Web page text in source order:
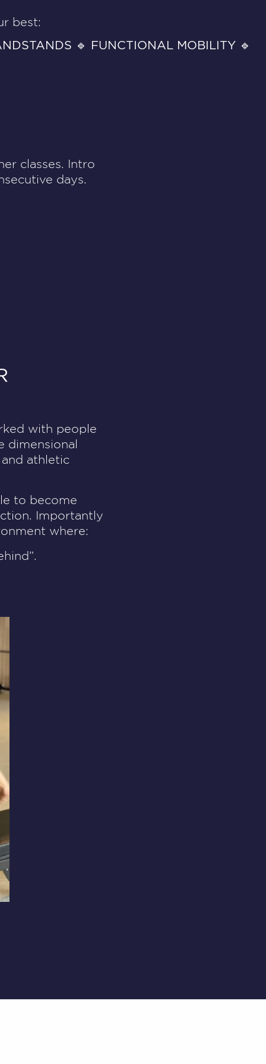
best:
🔹 FUNCTIONAL MOBILITY 🔹
classes. Intro
days.
with people
dimensional
athletic
to become
Importantly
where: